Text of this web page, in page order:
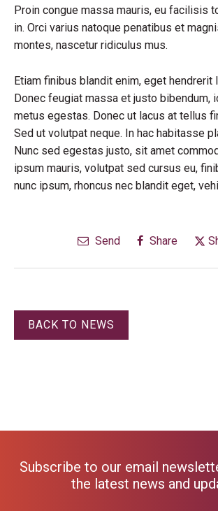
Proin congue massa mauris, eu facilisis
in. Orci varius natoque penatibus et
montes, nascetur ridiculus mus.
Etiam finibus blandit enim, eget hendrerit
Donec feugiat massa et justo bibendum,
metus egestas. Donec ut lacus at tellus
Sed ut volutpat neque. In hac habitasse
Nunc sed egestas justo, sit amet
ipsum mauris, volutpat sed cursus eu,
nunc ipsum, rhoncus nec blandit eget,
Send Share
BACK TO NEWS
Subscribe to our email
the latest news and